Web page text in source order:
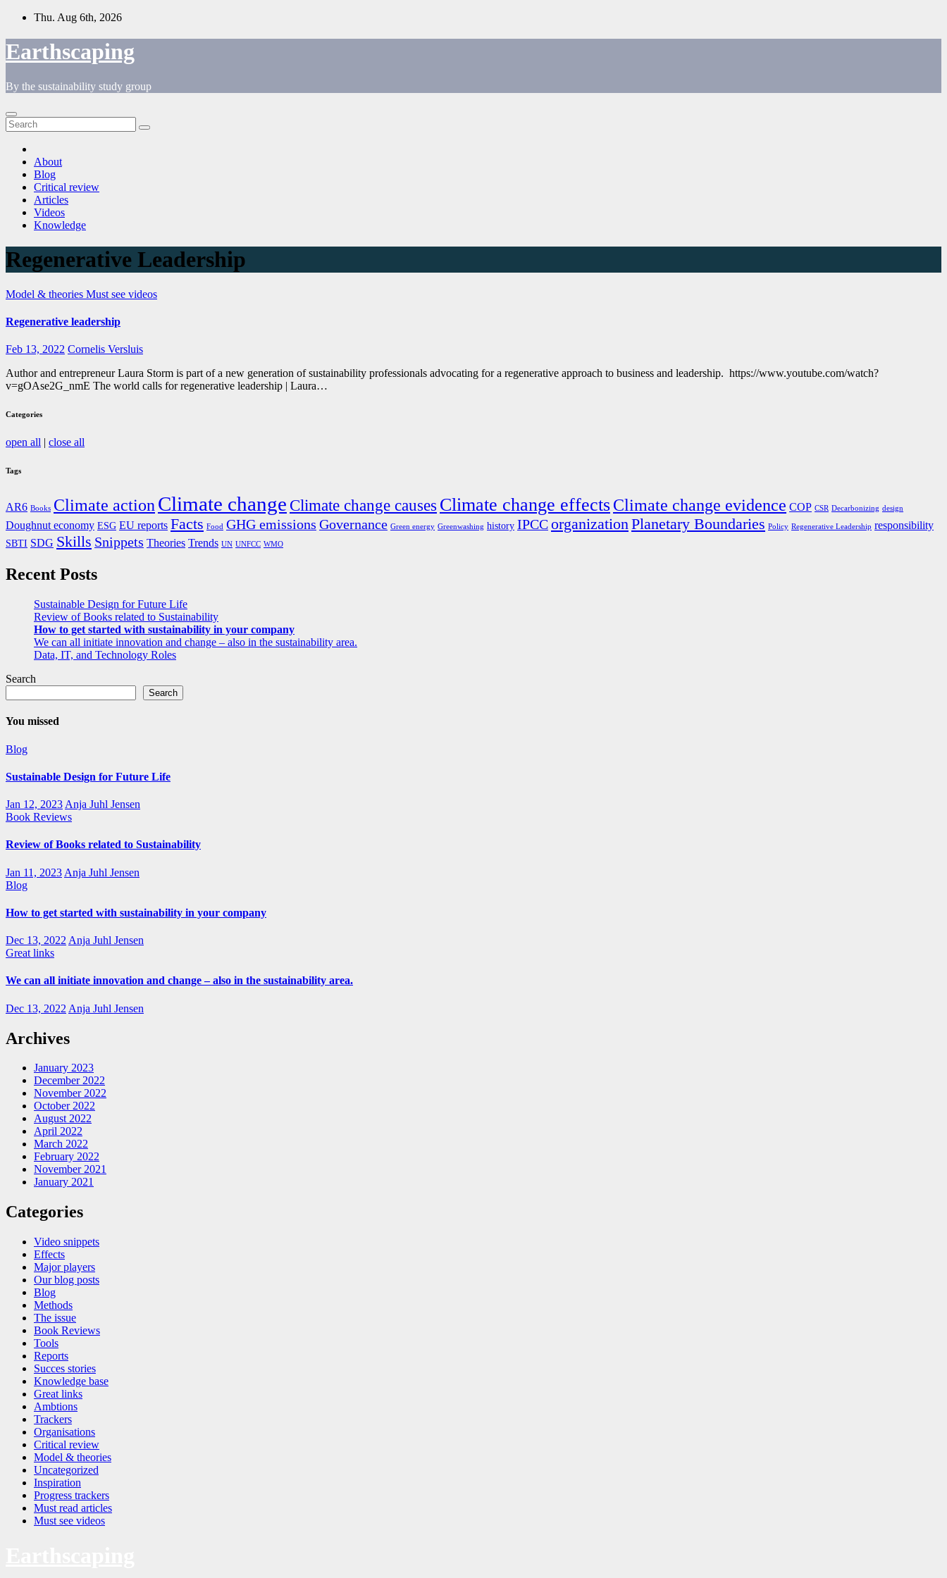
Skip
content
Thu. Aug 6th, 2026
Earthscaping
By the sustainability study group
About
Blog
Critical review
Articles
Videos
Knowledge
Regenerative Leadership
Model & theories Must see videos
Regenerative leadership
Feb 13, 2022 Cornelis Versluis
Author and entrepreneur Laura Storm is part of a new generation of sustainability professionals advocating for a regenerative approach to business and leadership. https://www.youtube.com/watch?
v=gOAse2G_nmE The world calls for regenerative leadership | Laura…
Categories
open all | close all
Tags
AR6 Books Climate action Climate change Climate change causes Climate change effectsClimate change evidence COP CSR Decarbonizing design
Doughnut economy ESG EU reports Facts Food GHG emissions Governance Green energy Greenwashing history IPCCorganizationPlanetary Boundaries Policy Regenerative Leadership responsibility
SBTI SDG Skills Snippets Theories Trends UN UNFCC WMO
Recent Posts
Sustainable Design for Future Life
Review of Books related to Sustainability
How to get started with sustainability in your company
We can all initiate innovation and change – also in the sustainability area.
Data, IT, and Technology Roles
Search
Search
You missed
Blog
Sustainable Design for Future Life
Jan 12, 2023 Anja Juhl Jensen
Book Reviews
Review of Books related to Sustainability
Jan 11, 2023 Anja Juhl Jensen
Blog
How to get started with sustainability in your company
Dec 13, 2022 Anja Juhl Jensen
Great links
We can all initiate innovation and change – also in the sustainability area.
Dec 13, 2022 Anja Juhl Jensen
Archives
January 2023
December 2022
November 2022
October 2022
August 2022
April 2022
March 2022
February 2022
November 2021
January 2021
Categories
Video snippets
Effects
Major players
Our blog posts
Blog
Methods
The issue
Book Reviews
Tools
Reports
Succes stories
Knowledge base
Great links
Ambtions
Trackers
Organisations
Critical review
Model & theories
Uncategorized
Inspiration
Progress trackers
Must read articles
Must see videos